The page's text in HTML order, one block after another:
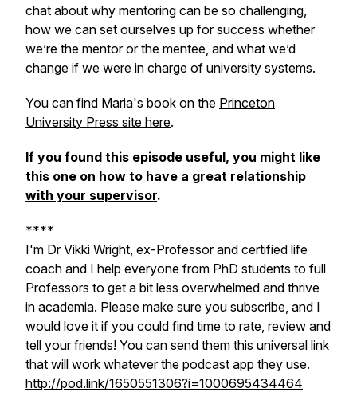
chat about why mentoring can be so challenging,
how we can set ourselves up for success whether
we’re the mentor or the mentee, and what we’d
change if we were in charge of university systems.
You can find Maria's book on the Princeton
University Press site here.
If you found this episode useful, you might like
this one on how to have a great relationship
with your supervisor.
****
I'm Dr Vikki Wright, ex-Professor and certified life
coach and I help everyone from PhD students to full
Professors to get a bit less overwhelmed and thrive
in academia. Please make sure you subscribe, and I
would love it if you could find time to rate, review and
tell your friends! You can send them this universal link
that will work whatever the podcast app they use.
http://pod.link/1650551306?i=1000695434464